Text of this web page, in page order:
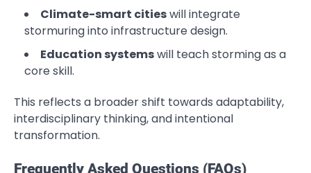
Climate-smart citieswill integrate
stormuring into infrastructure design.
Education systemswill teach storming as a
core skill.
This reflects a broader shift towards adaptability,
interdisciplinary thinking, and intentional
transformation.
Frequently Asked Questions (FAQs)